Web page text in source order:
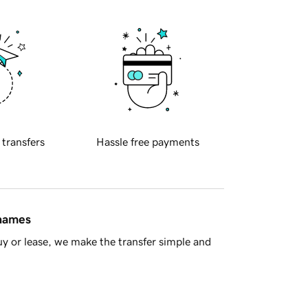
transfers Hassle free payments
or lease, we make the transfer simple and